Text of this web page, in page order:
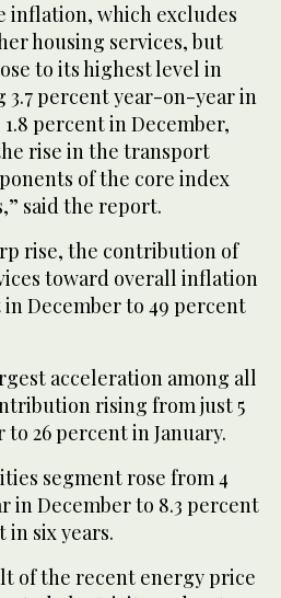
inflation, which excludes
housing services, but
to its highest level in
3.7 percent year-on-year in
percent in December,
rise in the transport
of the core index
said the report.
rise, the contribution of
toward overall inflation
December to 49 percent
acceleration among all
rising from just 5
26 percent in January.
segment rose from 4
in December to 8.3 percent
in six years.
of the recent energy price